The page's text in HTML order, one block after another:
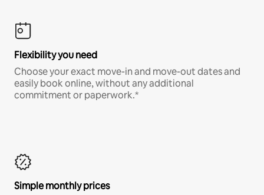
Flexibility you need
Choose your exact move-in and move-out dates and
easily book online, without any additional
commitment or paperwork.*
Simple monthly prices